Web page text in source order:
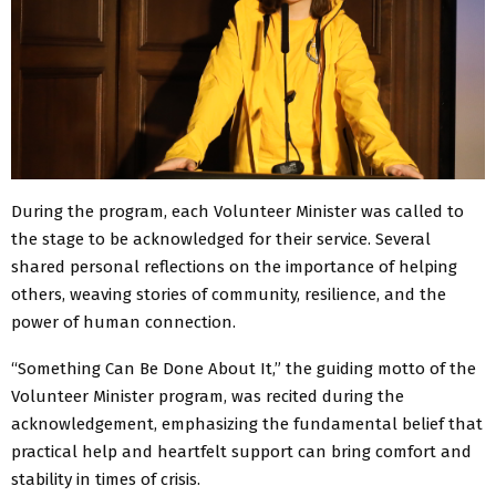
During the program, each Volunteer Minister was called to
the stage to be acknowledged for their service. Several
shared personal reflections on the importance of helping
others, weaving stories of community, resilience, and the
power of human connection.
“Something Can Be Done About It,” the guiding motto of the
Volunteer Minister program, was recited during the
acknowledgement, emphasizing the fundamental belief that
practical help and heartfelt support can bring comfort and
stability in times of crisis.